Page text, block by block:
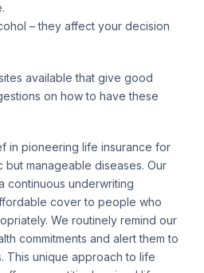
– they affect your decision
available that give good
on how to have these
in pioneering life insurance for
manageable diseases. Our
continuous underwriting
cover to people who
We routinely remind our
commitments and alert them to
This unique approach to life